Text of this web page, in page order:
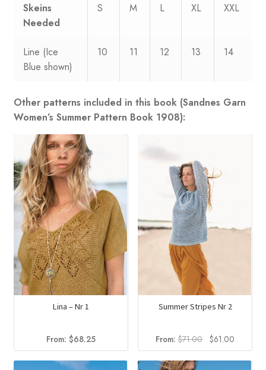
Skeins
Needed
S M L XL XXL
Line (Ice
Blue shown)
10 11 12 13 14
Other patterns included in this book (Sandnes Garn
Women’s Summer Pattern Book 1908):
Lina – Nr 1
From: $68.25
Summer Stripes Nr 2
From: $71.00
Original
price
was:
$61.00
price
is: